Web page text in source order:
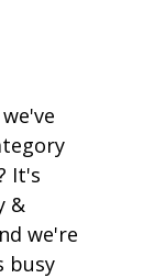
It's
&
we're
busy